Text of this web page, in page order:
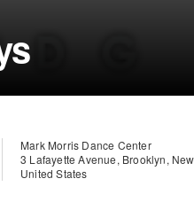
Mark Morris Dance Center
3 Lafayette Avenue, Brooklyn,
United States